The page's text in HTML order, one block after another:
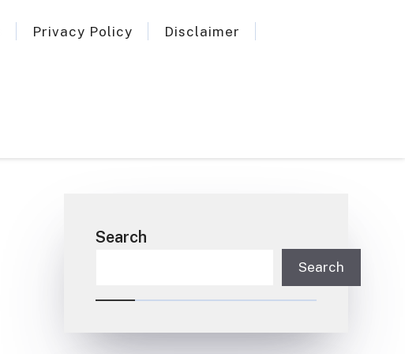
Privacy Policy Disclaimer
Search
Search